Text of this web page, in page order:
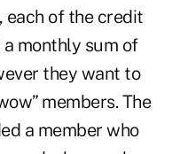
each of the credit
a monthly sum of
they want to
members. The
a member who